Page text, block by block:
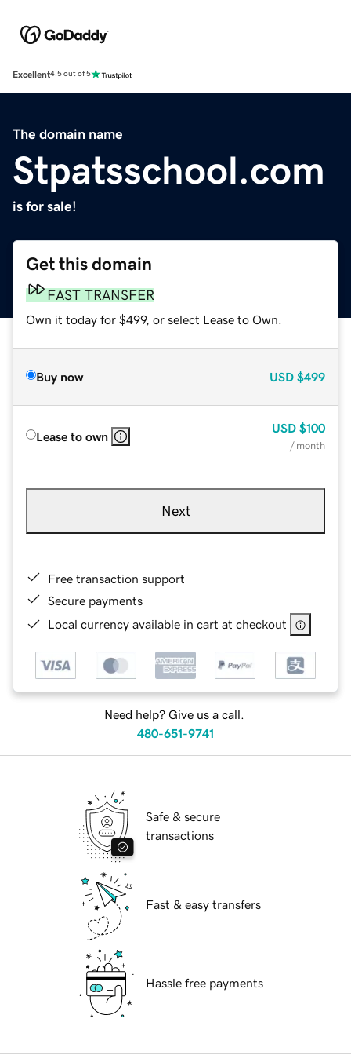
Excellent4.5 out of 5
The domain name
Stpatsschool.com
is for sale!
Get this domain
FAST TRANSFER
Own it today for $499, or select Lease to Own.
Buy now USD $499
Lease to own
USD $100
/ month
Next
Free transaction support
Secure payments
Local currency available in cart at checkout
Need help? Give us a call.
480-651-9741
Safe & secure
transactions
Fast & easy transfers
Hassle free payments